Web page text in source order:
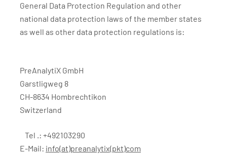
General Data Protection Regulation and other
national data protection laws of the member states
as well as other data protection regulations is:
PreAnalytiX GmbH
Garstligweg 8
CH-8634 Hombrechtikon
Switzerland
Tel .: +492103290
E-Mail: info(at)preanalytix(pkt)com